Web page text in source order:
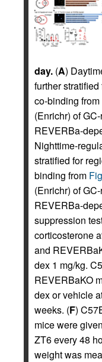
day. (A)
further
co-binding from
(Enrichr) of
REVERBa-
Nighttime-
stratified for
binding from
(Enrichr) of
REVERBa-
suppression
corticosterone
and
dex 1 mg/kg.
REVERBaKO
dex or vehicle
weeks. (F)
mice were
ZT6 every 48
weight was